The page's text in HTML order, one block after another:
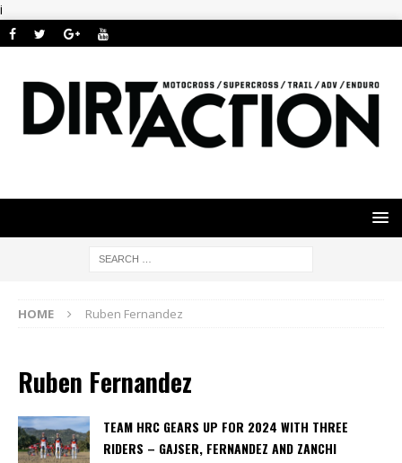
i
HOME Ruben Fernandez
Ruben Fernandez
TEAM HRC GEARS UP FOR 2024 WITH THREE
RIDERS – GAJSER, FERNANDEZ AND ZANCHI